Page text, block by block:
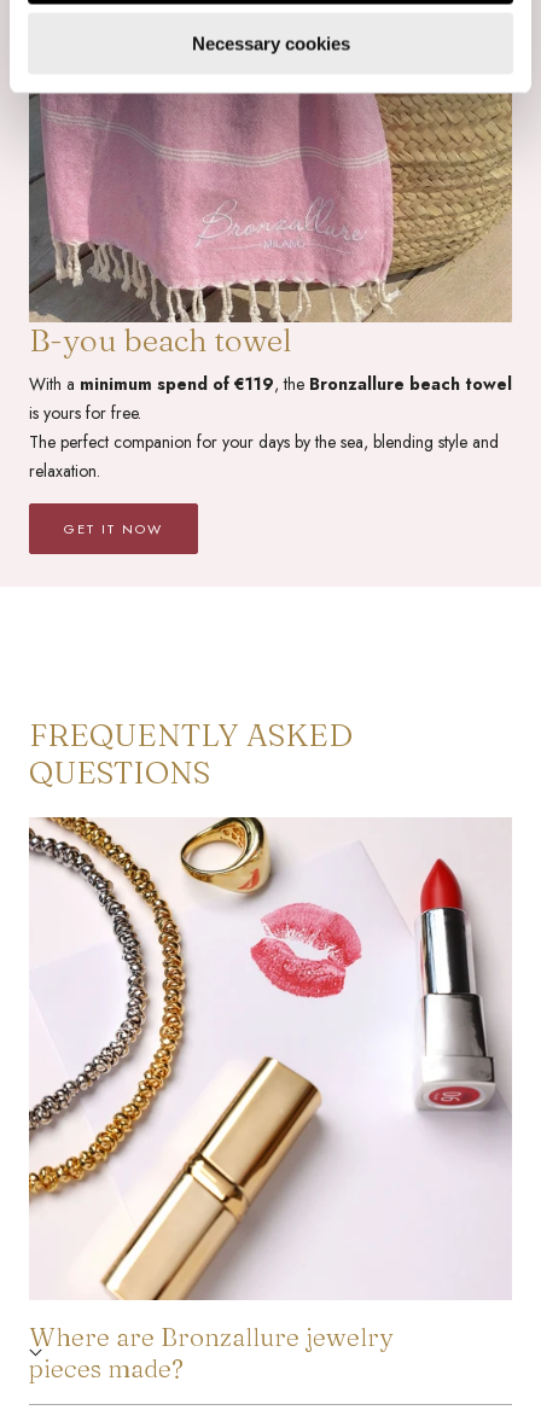
Necessary cookies
B-you beach towel
With a minimum spend of €119, the Bronzallure beach towel
is yours for free.
The perfect companion for your days by the sea, blending style and
relaxation.
GET IT NOW
FREQUENTLY ASKED
QUESTIONS
Where are Bronzallure jewelry
pieces made?